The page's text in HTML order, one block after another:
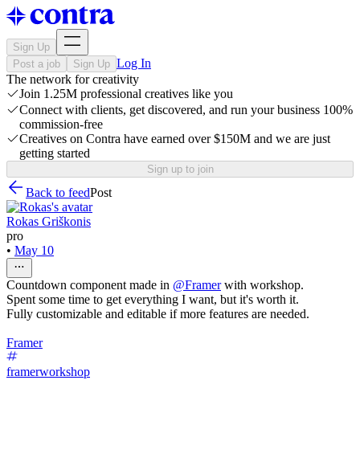
Sign Up
Post a job
Sign Up Log In
The network for creativity
Join 1.25M professional creatives like you
Connect with clients, get discovered, and run your business 100%
commission-free
Creatives on Contra have earned over $150M and we are just
getting started
Sign up to join
Back to feedPost
Rokas Griškonis
pro
• May 10
Countdown component made in @Framerwith workshop.
Spent some time to get everything I want, but it's worth it.
Fully customizable and editable if more features are needed.
Framer
framerworkshop